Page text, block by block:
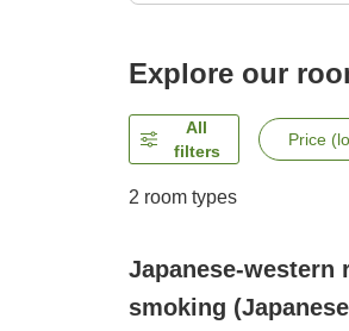
Explore our
All
filters
Price
2 room types
Japanese-western
smoking